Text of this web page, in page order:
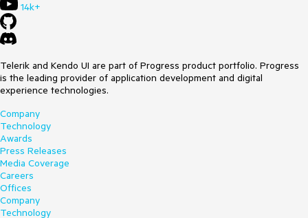
14k+
Telerik and Kendo UI are part of Progress product portfolio. Progress
is the leading provider of application development and digital
experience technologies.
Company
Technology
Awards
Press Releases
Media Coverage
Careers
Offices
Company
Technology